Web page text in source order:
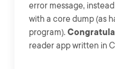
error message,
with a core dump (as
program).
reader app written in